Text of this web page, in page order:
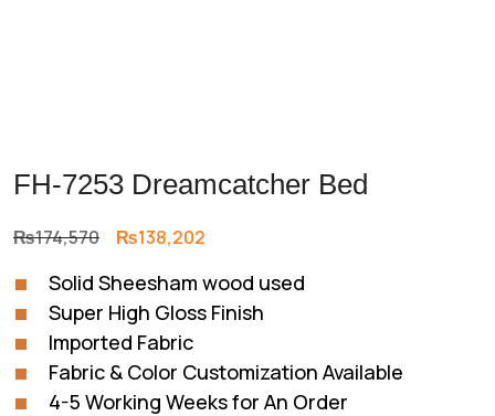
FH-7253 Dreamcatcher Bed
₨174,570 Original
was:
₨174,570.
₨138,202
is:
₨138,202.
Solid Sheesham wood used
Super High Gloss Finish
Imported Fabric
Fabric & Color Customization Available
4-5 Working Weeks for An Order